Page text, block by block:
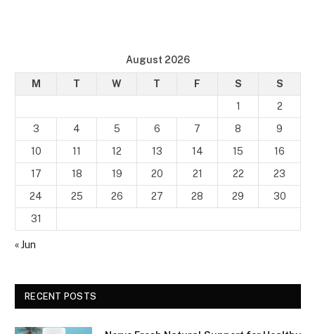
August 2026
M T W T F S
S
1
2
3
4 5 6 7 8
9
10
11 12 13 14 15
16
17
18 19 20 21 22
23
24
25 26 27 28 29
30
31
« Jun
RECENT POSTS